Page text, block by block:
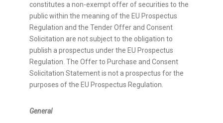
constitutes a non-exempt offer of securities to the
public within the meaning of the EU Prospectus
Regulation and the Tender Offer and Consent
Solicitation are not subject to the obligation to
publish a prospectus under the EU Prospectus
Regulation. The Offer to Purchase and Consent
Solicitation Statement is not a prospectus for the
purposes of the EU Prospectus Regulation.
General